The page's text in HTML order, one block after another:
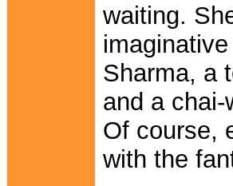
waiting.
Sharma, a
and a
Of course,
with the